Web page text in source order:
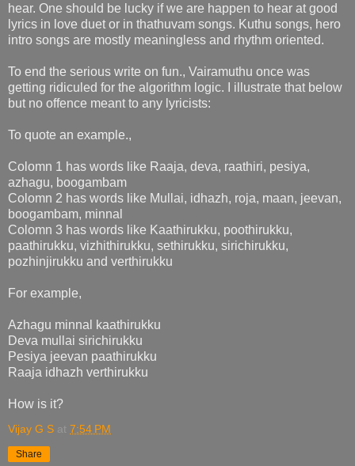
hear. One should be lucky if we are happen to hear at good
lyrics in love duet or in thathuvam songs. Kuthu songs, hero
intro songs are mostly meaningless and rhythm oriented.
To end the serious write on fun., Vairamuthu once was
getting ridiculed for the algorithm logic. I illustrate that below
but no offence meant to any lyricists:
To quote an example.,
Colomn 1 has words like Raaja, deva, raathiri, pesiya,
azhagu, boogambam
Colomn 2 has words like Mullai, idhazh, roja, maan, jeevan,
boogambam, minnal
Colomn 3 has words like Kaathirukku, poothirukku,
paathirukku, vizhithirukku, sethirukku, sirichirukku,
pozhinjirukku and verthirukku
For example,
Azhagu minnal kaathirukku
Deva mullai sirichirukku
Pesiya jeevan paathirukku
Raaja idhazh verthirukku
How is it?
Vijay G S at 7:54 PM
Share